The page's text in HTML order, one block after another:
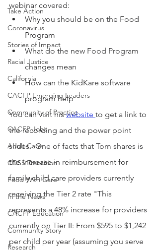
Take Action
Coronavirus
Stories of Impact
Racial Justice
California
CACFP Emerging Leaders
Community of Practice
CACFP Jobs
Adult Care
CDSS Transition
Food With Care
In the News
CACFP Education
Community Story
Research
webinar covered:
Why you should be on the Food
Program
What do the new Food Program
changes mean
How can the KidKare software
program help
You can visit his website to get a link to
the recording and the power point
slides.  One of facts that Tom shares is
the increase in reimbursement for
family child care providers currently
receiving the Tier 2 rate "This
represents a 48% increase for providers
currently on Tier II: From $595 to $1,242
per child per year (assuming you serve